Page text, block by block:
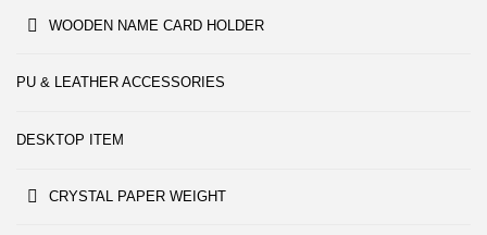
WOODEN NAME CARD HOLDER
PU & LEATHER ACCESSORIES
DESKTOP ITEM
CRYSTAL PAPER WEIGHT